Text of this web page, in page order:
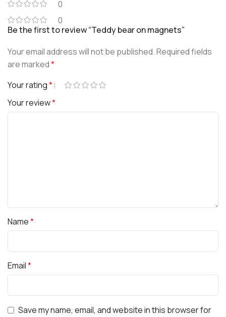
0
0
Be the first to review “Teddy bear on magnets”
Your email address will not be published.Required fields
are marked*
Your rating*
Your review*
Name*
Email*
Save my name, email, and website in this browser for